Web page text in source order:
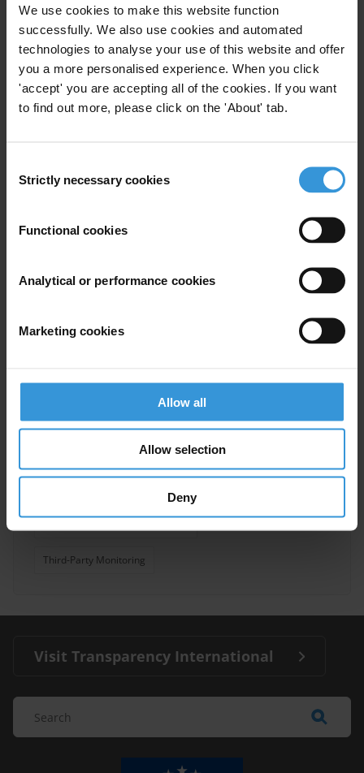
We use cookies to make this website function
successfully. We also use cookies and automated
technologies to analyse your use of this website and offer
you a more personalised experience. When you click
'accept' you are accepting all of the cookies. If you want
to find out more, please click on the 'About' tab.
Selection
Strictly necessary cookies
Functional cookies
Analytical or performance cookies
Marketing cookies
Allow all
Allow selection
Deny
Conventions
Anti-Corruption Conventions
Law Enforcement Interventions Un
Research Toolkit: Monitoring
Uncac
Convention Against Corruption United Nations
Uncac
Oecd Anti-Bribery Convention Greco
Inter-American Convention Against Corruption
Third-Party Monitoring
Visit Transparency International